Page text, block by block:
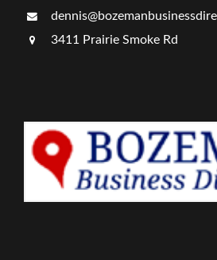
3411 Prairie Smoke Rd